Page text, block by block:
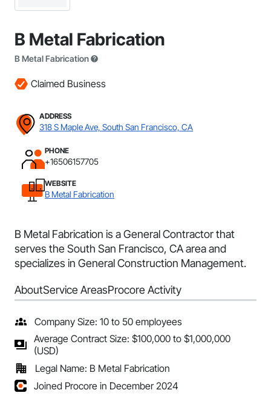
B Metal Fabrication
B Metal Fabrication
Claimed Business
ADDRESS
318 S Maple Ave, South San Francisco, CA
PHONE
+16506157705
WEBSITE
B Metal Fabrication
B Metal Fabrication is a General Contractor that
serves the South San Francisco, CA area and
specializes in General Construction Management.
AboutService AreasProcore Activity
Company Size: 10 to 50 employees
Average Contract Size: $100,000 to $1,000,000
(USD)
Legal Name: B Metal Fabrication
Joined Procore in December 2024